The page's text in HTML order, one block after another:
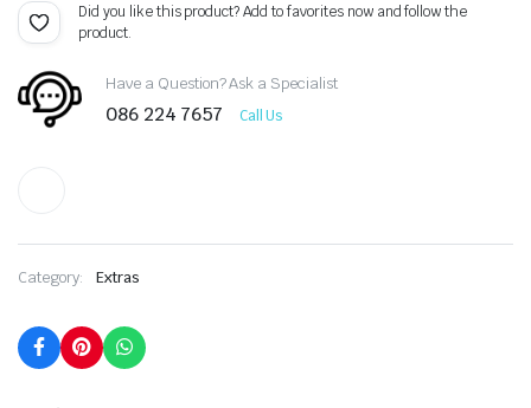
Did you like this product? Add to favorites now and follow the
product.
Have a Question? Ask a Specialist
086 224 7657 Call Us
Category: Extras